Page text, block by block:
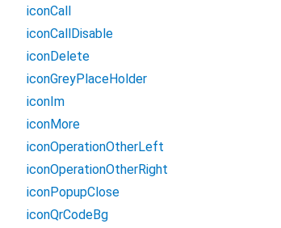
iconCall
iconCallDisable
iconDelete
iconGreyPlaceHolder
iconIm
iconMore
iconOperationOtherLeft
iconOperationOtherRight
iconPopupClose
iconQrCodeBg